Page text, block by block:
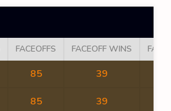
FACEOFFS FACEOFF WINS
85 39
85 39